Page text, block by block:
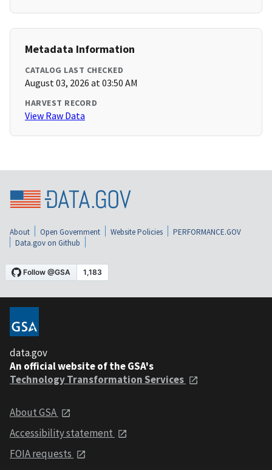
Metadata Information
CATALOG LAST CHECKED
August 03, 2026 at 03:50 AM
HARVEST RECORD
View Raw Data
About Open Government Website Policies
PERFORMANCE.GOV
Data.gov on Github
data.gov
An official website of the GSA's
Technology Transformation Services
About GSA
Accessibility statement
FOIA requests